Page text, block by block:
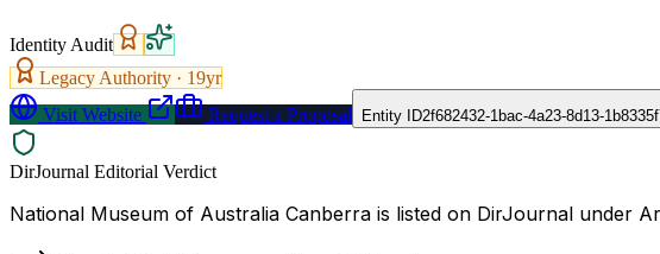
Identity Audit
Legacy Authority · 19yr
Visit Website
Request a Proposal Entity ID2f682432-1bac-4a23-8d13-
DirJournal Editorial Verdict
National Museum of Australia Canberra is listed on DirJournal under